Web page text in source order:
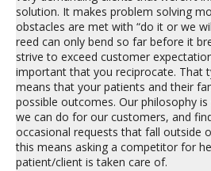
solution. It makes problem solving
obstacles are met with “do it or we
reed can only bend so far before it
strive to exceed customer
important that you reciprocate. That
means that your patients and their
possible outcomes. Our philosophy
we can do for our customers, and
occasional requests that fall outside
this means asking a competitor for
patient/client is taken care of.